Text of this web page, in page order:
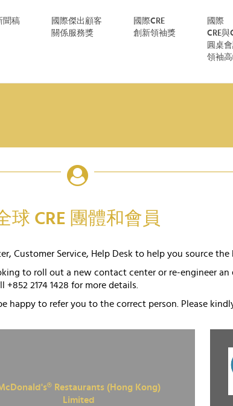
聞稿
國際傑出顧客
關係服務獎
國際CRE
創新領袖獎
國際
CRE與
圓桌
領袖
球 CRE 團體和會員
Customer Service, Help Desk to help you source
to roll out a new contact center or re-engineer
2174 1428 for more details.
happy to refer you to the correct person. Please
Restaurants (Hong Kong)
Limited